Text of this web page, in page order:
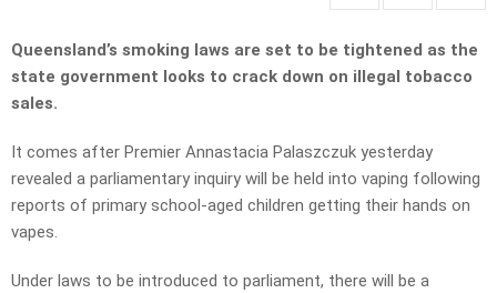
Queensland’s smoking laws are set to be tightened as the
state government looks to crack down on illegal tobacco
sales.
It comes after Premier Annastacia Palaszczuk yesterday
revealed a parliamentary inquiry will be held into vaping following
reports of primary school-aged children getting their hands on
vapes.
Under laws to be introduced to parliament, there will be a